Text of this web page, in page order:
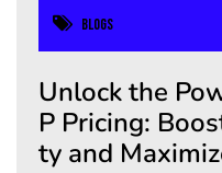
Blogs
Unlock the
P Pricing:
ty and